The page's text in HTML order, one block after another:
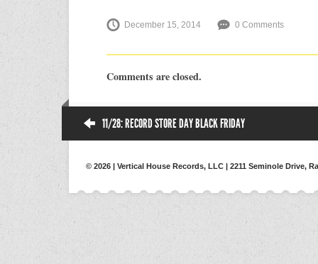
December 15, 2014 0 Comments
Comments are closed.
11/28: RECORD STORE DAY BLACK FRIDAY
© 2026 | Vertical House Records, LLC | 2211 Seminole Drive,